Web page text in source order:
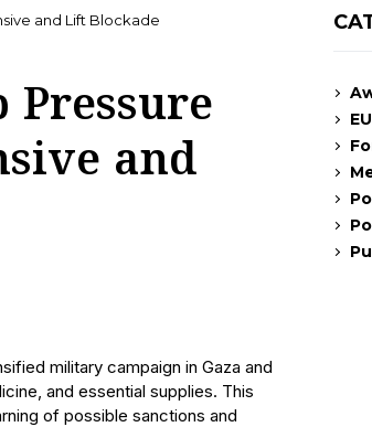
and Lift Blockade
Pressure
and
military campaign in Gaza and
and essential supplies. This
of possible sanctions and